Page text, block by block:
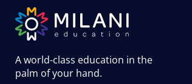
A world-class education in the
palm of your hand.